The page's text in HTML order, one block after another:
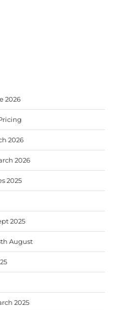
2026
2026
2026
2025
2025
August
2025